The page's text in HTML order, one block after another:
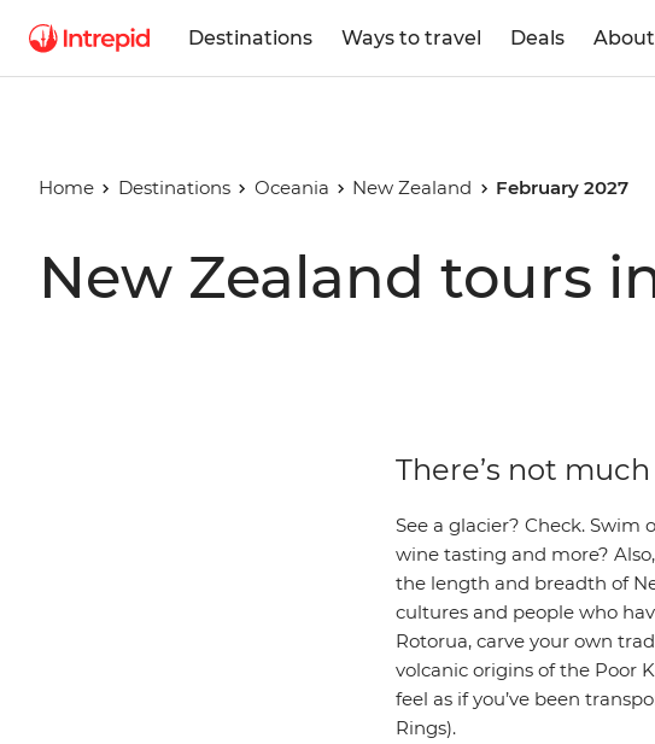
Destinations Ways to travel Deals About
Home Destinations Oceania New Zealand February 2027
New Zealand tours
There’s not
See a glacier? Check. Swim
wine tasting and more?
the length and breadth of
cultures and people who
Rotorua, carve your own
volcanic origins of the Poor
feel as if you’ve been
Rings).